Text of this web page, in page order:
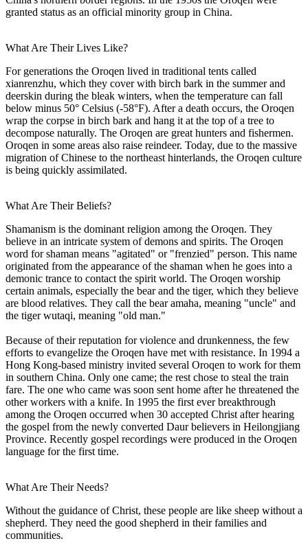
granted status as an official minority group in China.
What Are Their Lives Like?
For generations the Oroqen lived in traditional tents called
xianrenzhu, which they cover with birch bark in the summer and
deerskin during the bleak winters, when the temperature can fall
below minus 50° Celsius (-58°F). After a death occurs, the Oroqen
wrap the corpse in birch bark and hang it at the top of a tree to
decompose naturally. The Oroqen are great hunters and fishermen.
Oroqen in some areas also raise reindeer. Today, due to the massive
migration of Chinese to the northeast hinterlands, the Oroqen culture
is being quickly assimilated.
What Are Their Beliefs?
Shamanism is the dominant religion among the Oroqen. They
believe in an intricate system of demons and spirits. The Oroqen
word for shaman means "agitated" or "frenzied" person. This name
originated from the appearance of the shaman when he goes into a
demonic trance to contact the spirit world. The Oroqen worship
certain animals, especially the bear and the tiger, which they believe
are blood relatives. They call the bear amaha, meaning "uncle" and
the tiger wutaqi, meaning "old man."
Because of their reputation for violence and drunkenness, the few
efforts to evangelize the Oroqen have met with resistance. In 1994 a
Hong Kong-based ministry invited several Oroqen to work for them
in southern China. Only one came; the rest chose to steal the train
fare. The one who came was soon sent home after he threatened the
other workers with a knife. In 1995 the first ever breakthrough
among the Oroqen occurred when 30 accepted Christ after hearing
the gospel from the newly converted Daur believers in Heilongjiang
Province. Recently gospel recordings were produced in the Oroqen
language for the first time.
What Are Their Needs?
Without the guidance of Christ, these people are like sheep without a
shepherd. They need the good shepherd in their families and
communities.